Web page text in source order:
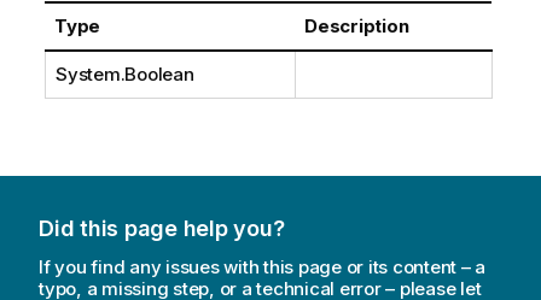
Type Description
System.Boolean
Did this page help you?
If you find any issues with this page or its content – a
typo, a missing step, or a technical error – please let